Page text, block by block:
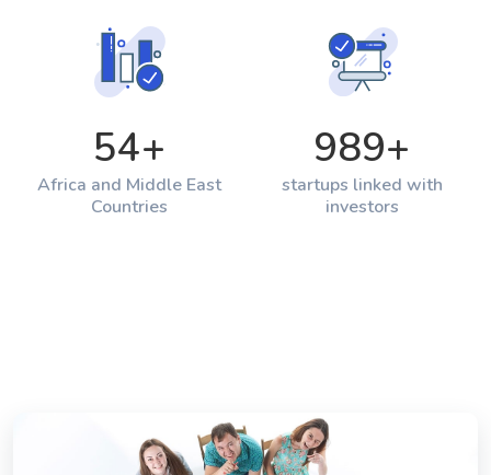
54+
Africa and Middle East
Countries
989+
startups linked with
investors